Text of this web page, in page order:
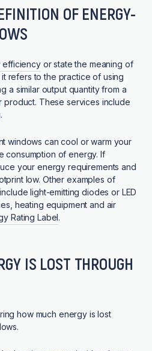
OF ENERGY-
efficiencyor state the meaning of
it refers to the practice of using
a similar output quantity from a
These services include
windows can cool or warm your
consumption of energy. If
your energy requirements and
low. Other examples of
light-emitting diodes or LED
heating equipment and air
Rating Label.
IS LOST THROUGH
how much energy is lost